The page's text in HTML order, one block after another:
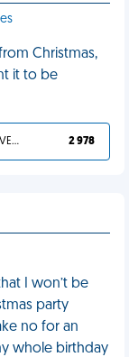
Christmas,
it to be
YOU DESERVED IT 2 978
I won’t be
party
no for an
whole birthday